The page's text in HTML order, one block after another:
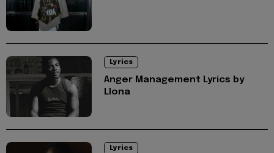
Lyrics
Anger Management Lyrics by
Llona
Lyrics